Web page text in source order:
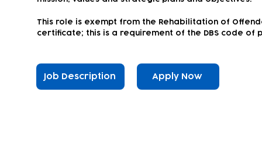
This role is exempt from the Rehabilitation of
certificate; this is a requirement of the DBS code of
Job Description Apply Now